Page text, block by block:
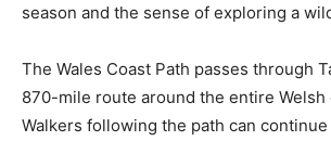
season and the sense of exploring a
The Wales Coast Path passes through
870-mile route around the entire Welsh
Walkers following the path can